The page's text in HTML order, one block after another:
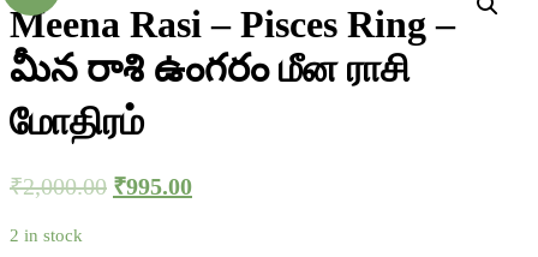
Meena Rasi – Pisces Ring –
మీన రాశి ఉంగరం மீன ராசி
மோதிரம்
₹2,000.00 ₹995.00
2 in stock